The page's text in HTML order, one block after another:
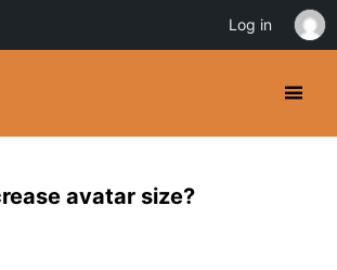
avatar size?
Log in